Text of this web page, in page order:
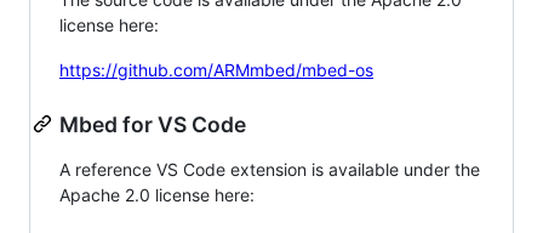
license here:
https://github.com/ARMmbed/mbed-os
Mbed for VS Code
A reference VS Code extension is available under the
Apache 2.0 license here: